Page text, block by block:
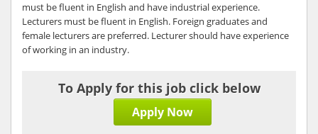
must be fluent in English and have industrial experience.
Lecturers must be fluent in English. Foreign graduates and
female lecturers are preferred. Lecturer should have experience
of working in an industry.
To Apply for this job click below
Apply Now